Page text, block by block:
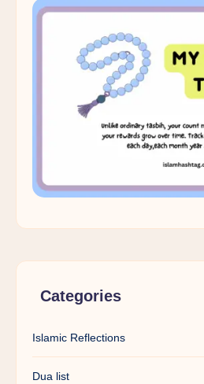
Categories
Islamic Reflections
Dua list